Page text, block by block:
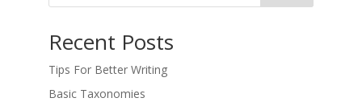
Recent Posts
Tips For Better Writing
Basic Taxonomies